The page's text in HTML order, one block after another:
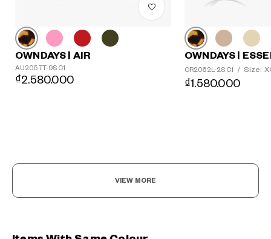
OWNDAYS | AIR
AU2057T-9S C1
₫2.580.000
OWNDAYS |
OR2062L-2S C1 / Size:
₫1.580.000
VIEW MORE